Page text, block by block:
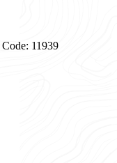
Code: 11939